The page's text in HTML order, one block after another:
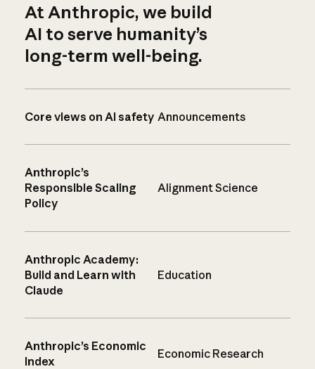
At Anthropic, we build
AI to serve humanity’s
long-term well-being.
Core views on AI safety Announcements
Anthropic’s
Responsible Scaling
Policy
Alignment Science
Anthropic Academy:
Build and Learn with
Claude
Education
Anthropic’s Economic
Index
Economic Research